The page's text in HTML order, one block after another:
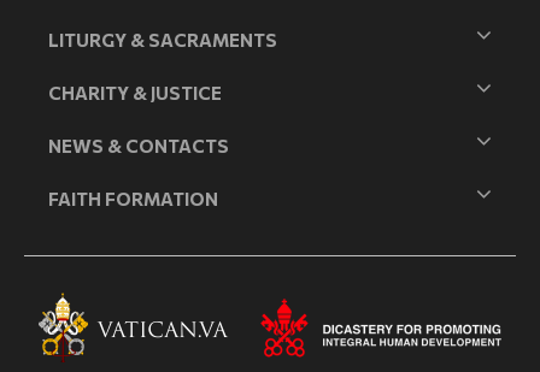
LITURGY & SACRAMENTS
CHARITY & JUSTICE
NEWS & CONTACTS
FAITH FORMATION